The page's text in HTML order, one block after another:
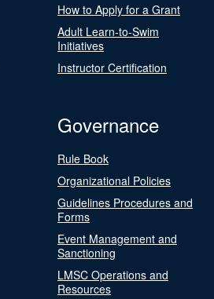
How to Apply for a Grant
Adult Learn-to-Swim
Initiatives
Instructor Certification
Governance
Rule Book
Organizational Policies
Guidelines Procedures and
Forms
Event Management and
Sanctioning
LMSC Operations and
Resources